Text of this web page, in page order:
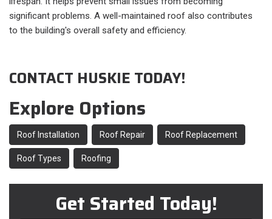
significant problems. A well-maintained roof also contributes
to the building's overall safety and efficiency.
CONTACT HUSKIE TODAY!
Explore Options
Roof Installation Roof Repair Roof Replacement
Roof Types Roofing
Get Started Today!